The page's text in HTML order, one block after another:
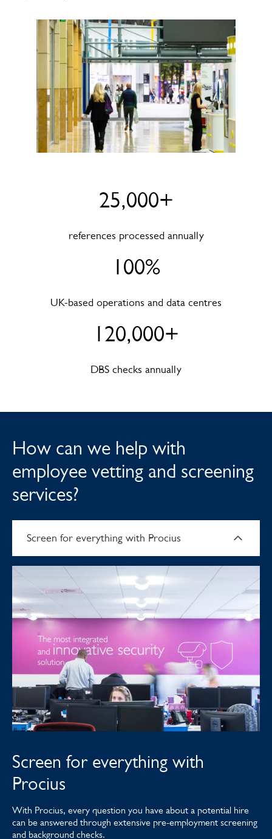
25,000+
references processed annually
100%
UK-based operations and data centres
120,000+
DBS checks annually
How can we help with
employee vetting and screening
services?
Screen for everything with Procius
Screen for everything with
Procius
With Procius, every question you have about a potential hire
can be answered through extensive pre-employment screening
and background checks.